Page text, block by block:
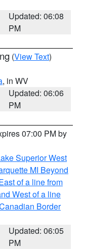
Updated: 06:08
PM
(View Text)
, in WV
Updated: 06:06
PM
07:00 PM by
Superior West
MI Beyond
of a line from
West of a line
Border
Updated: 06:05
PM